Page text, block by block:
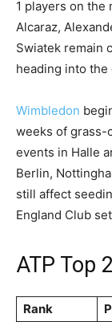
1 players on the
Alcaraz,
Swiatek remain
heading into
Wimbledon
weeks of grass-
events in Halle
Berlin,
still affect
England Club
ATP Top
Rank